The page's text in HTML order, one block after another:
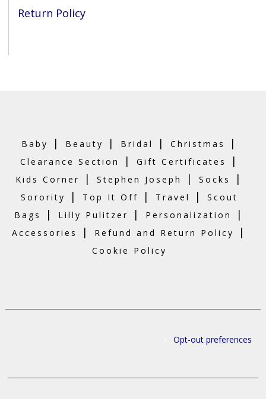
Return Policy
Baby | Beauty | Bridal | Christmas |
Clearance Section | Gift Certificates |
Kids Corner |Stephen Joseph |Socks |
Sorority | Top It Off | Travel |
Scout
Bags
| Lilly Pulitzer | Personalization |
Accessories | Refund and Return Policy |
Cookie Policy
Opt-out preferences